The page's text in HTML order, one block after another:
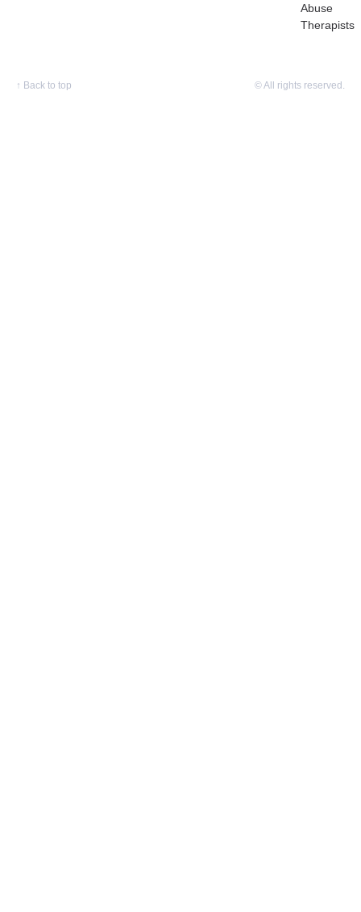
Abuse
Therapists
↑ Back to top © All rights reserved.